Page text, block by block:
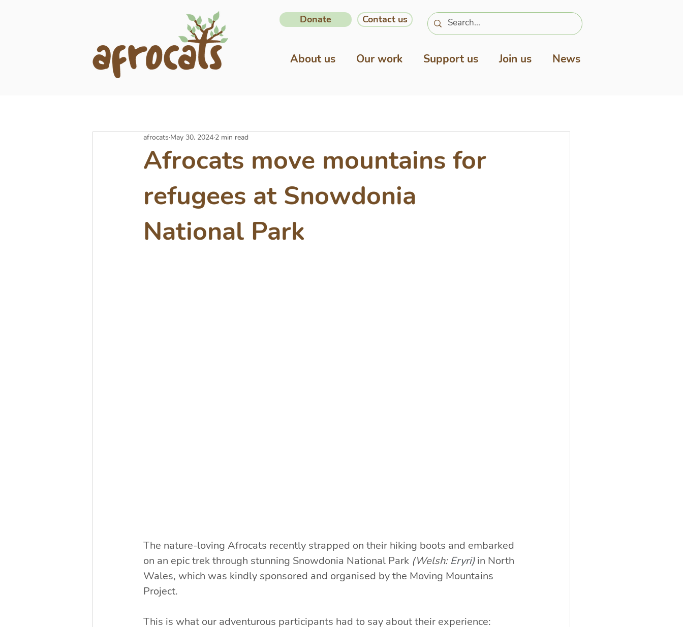
Donate Contact us
About us Our work Support us Join us News
Afrocats move mountains for
refugees at Snowdonia
National Park
afrocats May 30, 2024 2 min read
The nature-loving Afrocats recently strapped on their hiking boots and embarked
on an epic trek through stunning Snowdonia National Park (Welsh: Eryri) in North
Wales, which was kindly sponsored and organised by the Moving Mountains
Project.
This is what our adventurous participants had to say about their experience: